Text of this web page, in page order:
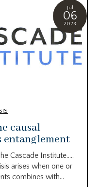
Jul
06
2023
causal
entanglement
Cascade Institute…..
arises when one or
combines with...